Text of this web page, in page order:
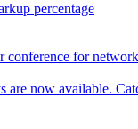
percentage
conference for
are now available.